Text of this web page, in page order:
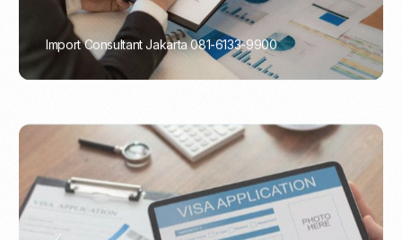
Import Consultant Jakarta 081-6133-9900
PORTADMIN